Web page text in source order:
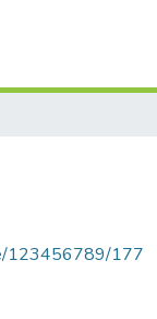
123456789/177